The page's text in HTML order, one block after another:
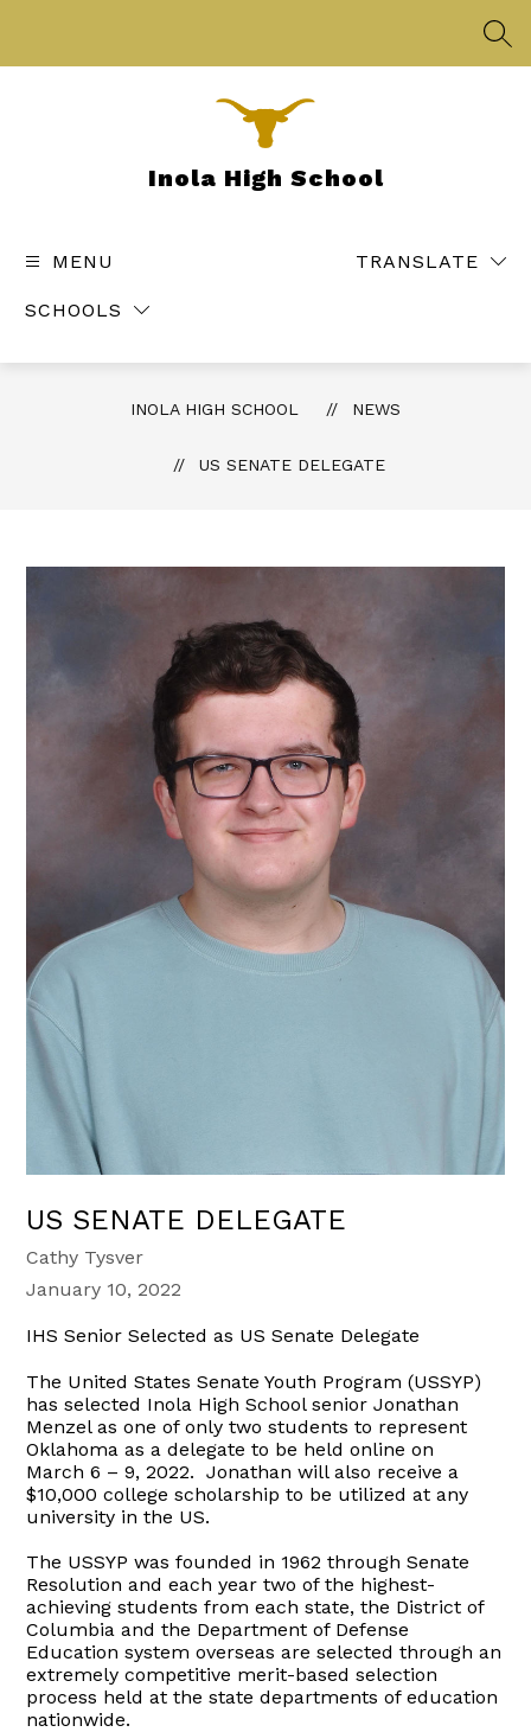
Inola High School
MENU
SCHOOLS
TRANSLATE
INOLA HIGH SCHOOL NEWS
US SENATE DELEGATE
US SENATE DELEGATE
Cathy Tysver
January 10, 2022
IHS Senior Selected as US Senate Delegate
The United States Senate Youth Program (USSYP)
has selected Inola High School senior Jonathan
Menzel as one of only two students to represent
Oklahoma as a delegate to be held online on
March 6 – 9, 2022. Jonathan will also receive a
$10,000 college scholarship to be utilized at any
university in the US.
The USSYP was founded in 1962 through Senate
Resolution and each year two of the highest-
achieving students from each state, the District of
Columbia and the Department of Defense
Education system overseas are selected through an
extremely competitive merit-based selection
process held at the state departments of education
nationwide.